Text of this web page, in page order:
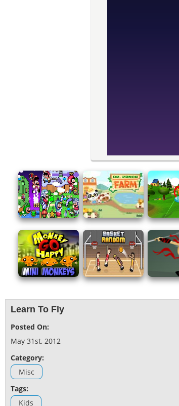
Learn To Fly
Posted On:
May 31st, 2012
Category:
Misc
Tags:
Kids